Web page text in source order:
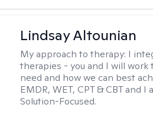
Lindsay Altounian
My approach to therapy: I
therapies - you and I will
need and how we can best
EMDR, WET, CPT & CBT and
Solution-Focused.